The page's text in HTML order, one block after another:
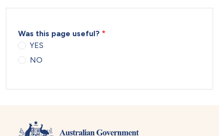
Was this page useful?
YES
NO